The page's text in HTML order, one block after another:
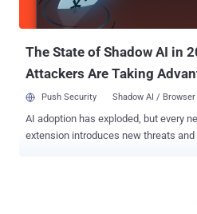
MALWARE FOR DRONES Security researcher, Rahul Sasi claimed to
have developed the first ever backdoor malware for
The State of Shadow AI in
Attackers Are Taking
Push Security Shadow AI /
AI adoption has exploded, but every
extension introduces new threats and